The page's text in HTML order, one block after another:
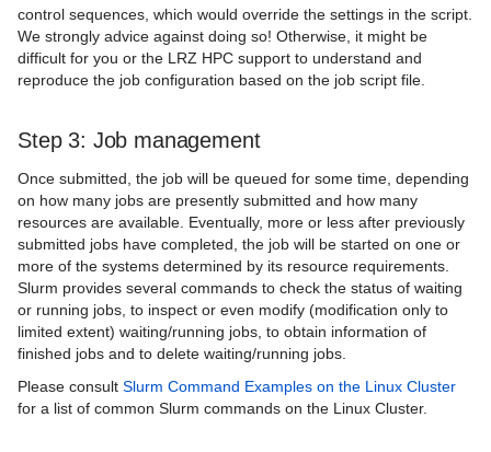
control sequences, which would override the settings in the script.
We strongly advice against doing so! Otherwise, it might be
difficult for you or the LRZ HPC support to understand and
reproduce the job configuration based on the job script file.
Step 3: Job management
Once submitted, the job will be queued for some time, depending
on how many jobs are presently submitted and how many
resources are available. Eventually, more or less after previously
submitted jobs have completed, the job will be started on one or
more of the systems determined by its resource requirements.
Slurm provides several commands to check the status of waiting
or running jobs, to inspect or even modify (modification only to
limited extent) waiting/running jobs, to obtain information of
finished jobs and to delete waiting/running jobs.
Please consult Slurm Command Examples on the Linux Cluster
for a list of common Slurm commands on the Linux Cluster.